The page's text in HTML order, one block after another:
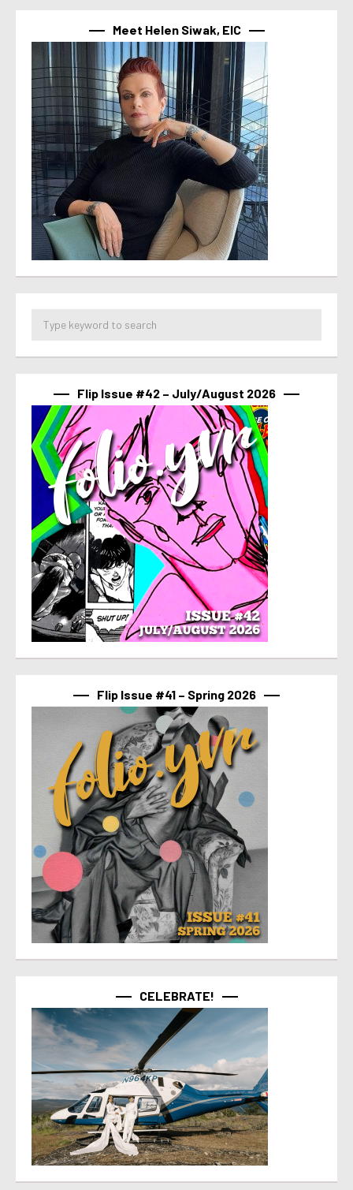
Meet Helen Siwak, EIC
Flip Issue #42 – July/August 2026
Flip Issue #41 – Spring 2026
CELEBRATE!